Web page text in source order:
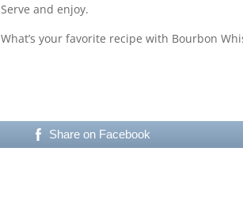
Serve and enjoy.
What’s your favorite recipe with Bourbon
Share on Facebook